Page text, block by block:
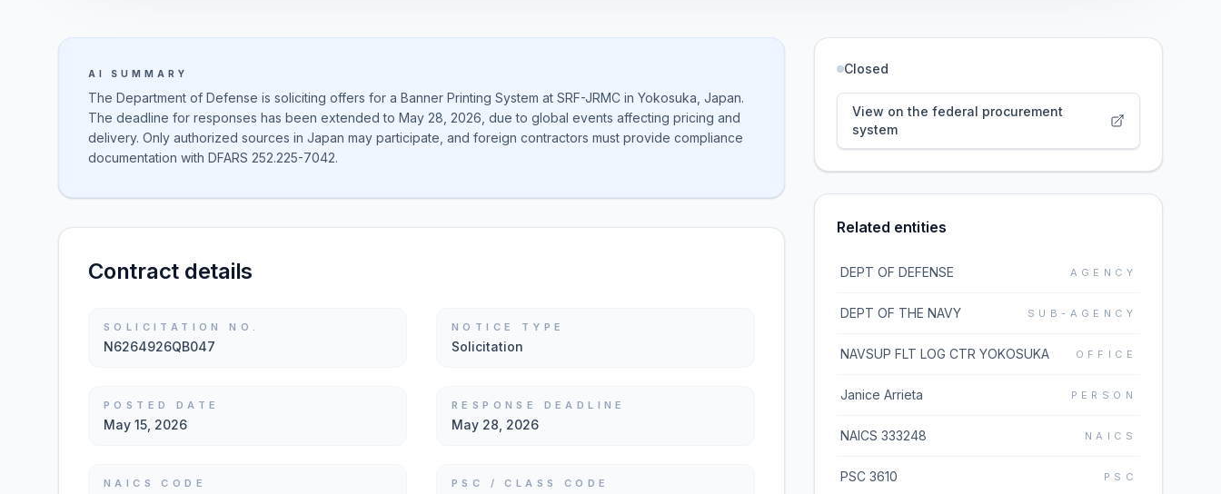
AI SUMMARY
The Department of Defense is soliciting offers for a Banner Printing System at SRF-JRMC in Yokosuka, Japan.
The deadline for responses has been extended to May 28, 2026, due to global events affecting pricing and
delivery. Only authorized sources in Japan may participate, and foreign contractors must provide compliance
documentation with DFARS 252.225-7042.
Contract details
SOLICITATION NO.
N6264926QB047
NOTICE TYPE
Solicitation
POSTED DATE
May 15, 2026
RESPONSE DEADLINE
May 28, 2026
NAICS CODE PSC / CLASS CODE
Closed
View on the federal procurement
system
Related entities
DEPT OF DEFENSE AGENCY
DEPT OF THE NAVY SUB-AGENCY
NAVSUP FLT LOG CTR YOKOSUKA OFFICE
Janice Arrieta PERSON
NAICS 333248 NAICS
PSC 3610 PSC